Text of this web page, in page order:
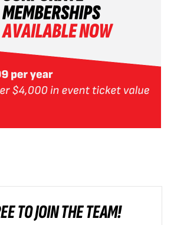
TO JOIN THE TEAM!